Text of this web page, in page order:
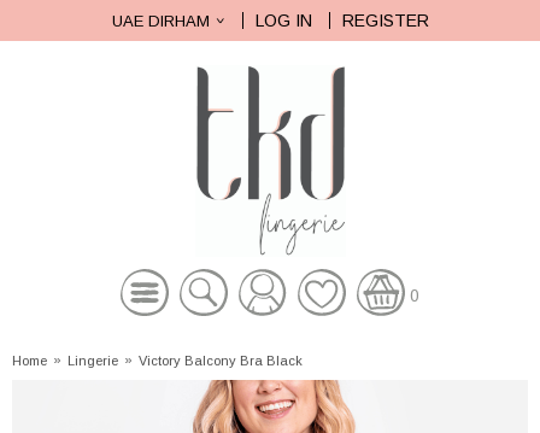
UAE DIRHAM LOG IN REGISTER
0
Home » Lingerie » Victory Balcony Bra Black